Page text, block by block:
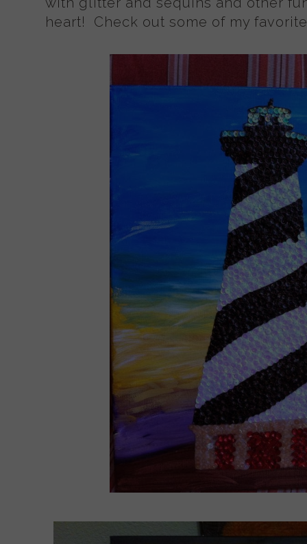
heart! Check out some of my